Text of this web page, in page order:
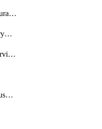
ConfigServiceConfigurationRecorderStatus
ConfigServiceDeliveryChannel
DatabaseMigrationServiceReplicationInstance
DynamoDbContinuousBackupsDescription